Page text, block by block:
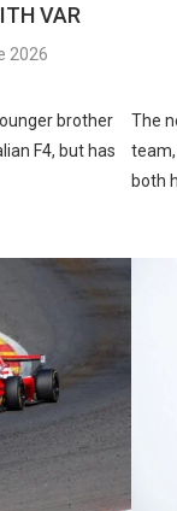
VAR
2026
brother
F4, but has
The
team,
both